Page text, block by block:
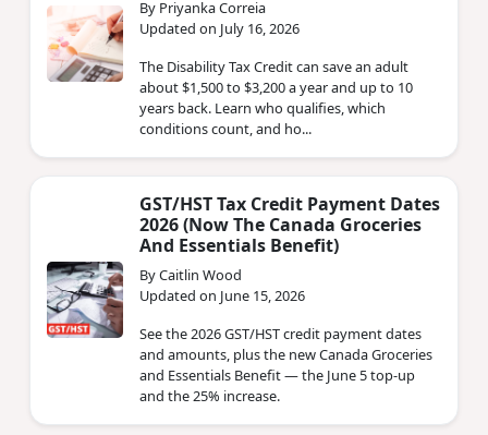
By Priyanka Correia
Updated on July 16, 2026
The Disability Tax Credit can save an adult
about $1,500 to $3,200 a year and up to 10
years back. Learn who qualifies, which
conditions count, and ho...
GST/HST Tax Credit Payment Dates
2026 (Now The Canada Groceries
And Essentials Benefit)
By Caitlin Wood
Updated on June 15, 2026
See the 2026 GST/HST credit payment dates
and amounts, plus the new Canada Groceries
and Essentials Benefit — the June 5 top-up
and the 25% increase.